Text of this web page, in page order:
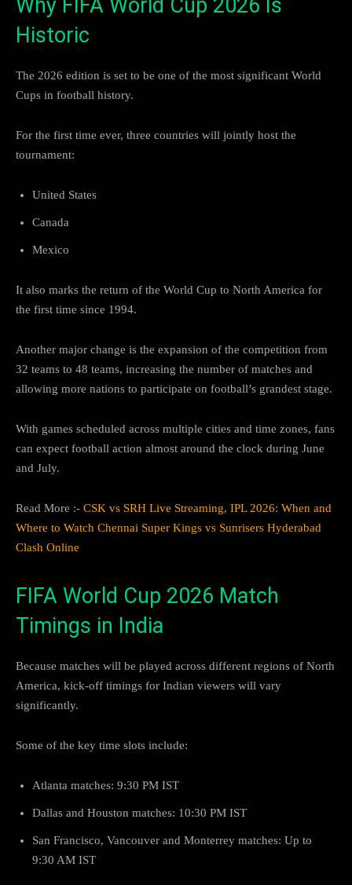
Why FIFA World Cup 2026 Is
Historic
The 2026 edition is set to be one of the most significant World
Cups in football history.
For the first time ever, three countries will jointly host the
tournament:
United States
Canada
Mexico
It also marks the return of the World Cup to North America for
the first time since 1994.
Another major change is the expansion of the competition from
32 teams to 48 teams, increasing the number of matches and
allowing more nations to participate on football’s grandest stage.
With games scheduled across multiple cities and time zones, fans
can expect football action almost around the clock during June
and July.
Read More :- CSK vs SRH Live Streaming, IPL 2026: When and
Where to Watch Chennai Super Kings vs Sunrisers Hyderabad
Clash Online
FIFA World Cup 2026 Match
Timings in India
Because matches will be played across different regions of North
America, kick-off timings for Indian viewers will vary
significantly.
Some of the key time slots include:
Atlanta matches: 9:30 PM IST
Dallas and Houston matches: 10:30 PM IST
San Francisco, Vancouver and Monterrey matches: Up to
9:30 AM IST